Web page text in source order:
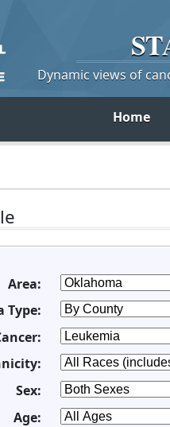
Dynamic views of
Home
Area:
Type:
Sex:
Age: